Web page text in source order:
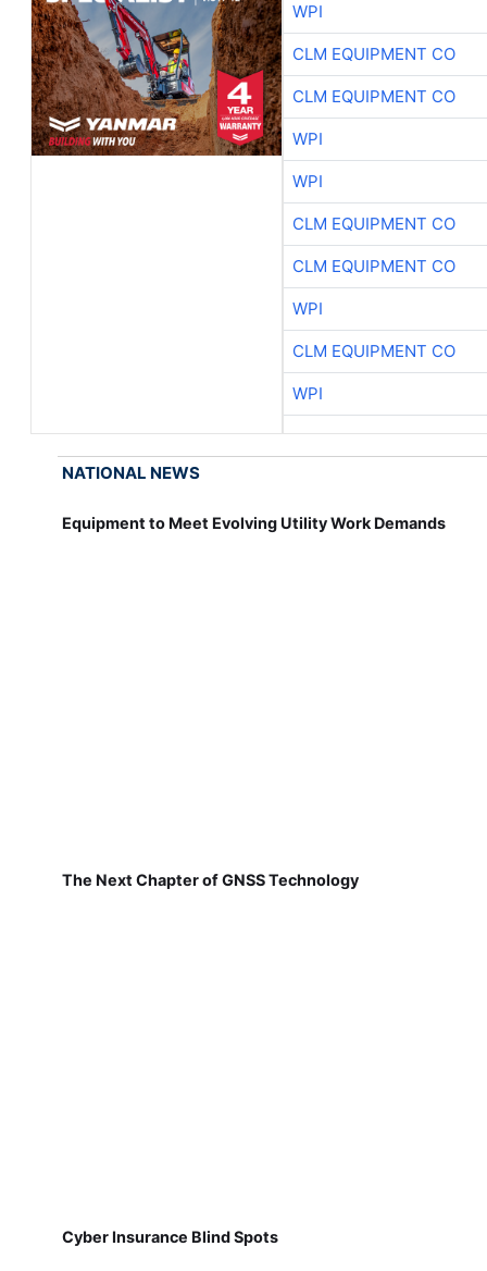
WPI
CLM EQUIPMENT CO
CLM EQUIPMENT CO
WPI
WPI
CLM EQUIPMENT CO
CLM EQUIPMENT CO
WPI
CLM EQUIPMENT CO
WPI
NATIONAL NEWS
Equipment to Meet Evolving Utility Work Demands
The Next Chapter of GNSS Technology
Cyber Insurance Blind Spots